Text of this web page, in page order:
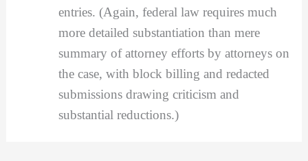
entries. (Again, federal law requires much
more detailed substantiation than mere
summary of attorney efforts by attorneys on
the case, with block billing and redacted
submissions drawing criticism and
substantial reductions.)